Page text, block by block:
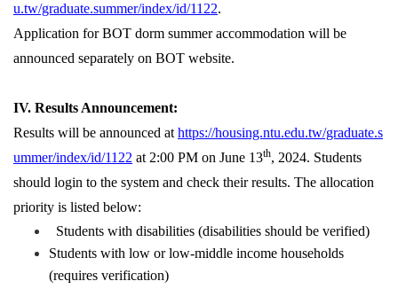
u.tw/graduate.summer/index/id/1122.
Application for BOT dorm summer accommodation will be
announced separately on BOT website.
IV. Results Announcement:
Results will be announced at https://housing.ntu.edu.tw/graduate.s
ummer/index/id/1122 at 2:00 PM on June 13th, 2024. Students
should login to the system and check their results. The allocation
priority is listed below:
Students with disabilities (disabilities should be verified)
Students with low or low-middle income households
(requires verification)